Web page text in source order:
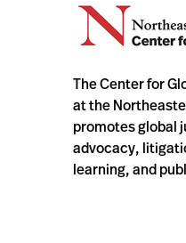
The Center for
at the
promotes global
advocacy,
learning, and